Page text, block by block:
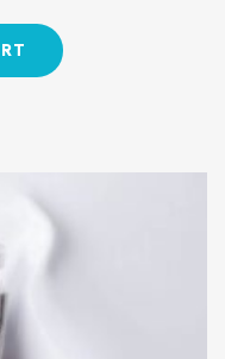
price
is: